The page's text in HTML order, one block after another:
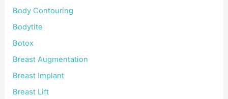
Body Contouring
Bodytite
Botox
Breast Augmentation
Breast Implant
Breast Lift